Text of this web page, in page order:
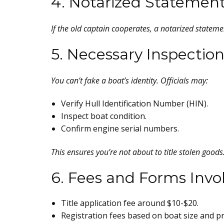
If the old captain cooperates, a notarized
5. Necessary
You can’t fake a boat’s identity. Officials may:
Verify Hull Identification Number (HIN).
Inspect boat condition.
Confirm engine serial numbers.
This ensures you’re not about to title stolen
6. Fees and Forms
Title application fee around $10-$20.
Registration fees based on boat size and